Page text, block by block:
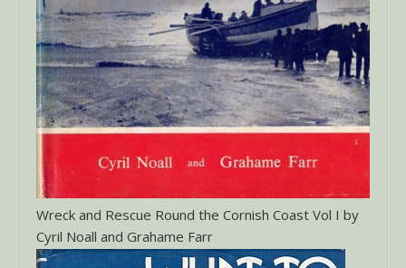
Wreck and Rescue Round the Cornish Coast Vol I by
Cyril Noall and Grahame Farr